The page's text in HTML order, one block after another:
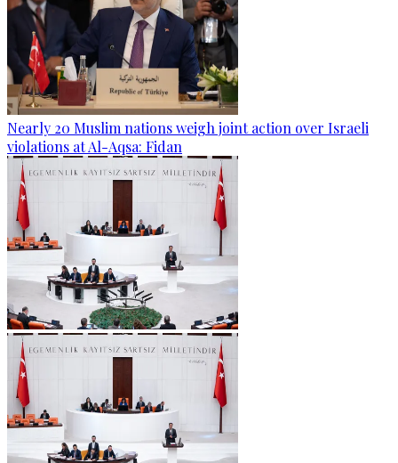
Nearly 20 Muslim nations weigh joint action over Israeli
violations at Al-Aqsa: Fidan